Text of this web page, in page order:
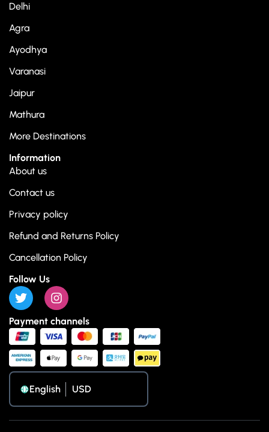
Delhi
Agra
Ayodhya
Varanasi
Jaipur
Mathura
More Destinations
Information
About us
Contact us
Privacy policy
Refund and Returns Policy
Cancellation Policy
Follow Us
Payment channels
English